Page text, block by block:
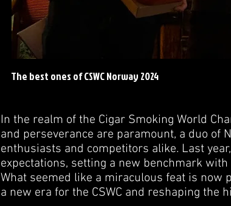
The best ones of CSWC Norway 2024
In the realm of the Cigar Smoking World
and perseverance are paramount, a duo of
enthusiasts and competitors alike. Last
expectations, setting a new benchmark
What seemed like a miraculous feat is now
a new era for the CSWC and reshaping the